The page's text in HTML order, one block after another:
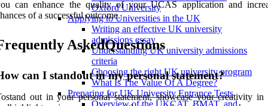
Oxford University
Applying to Universities in the UK
Writing an effective UK university
admissions essay
Understanding UK university admissions
criteria
Choosing the right UK university program
What Is The Value Of A Degree?
Preparing for UK University Entrance Tests
can enhance the quality of your UCAS application and
of a successful outcome.
AskedQuestions
can I standout in my personal statement?
out in your personal statement, showcase your creativity